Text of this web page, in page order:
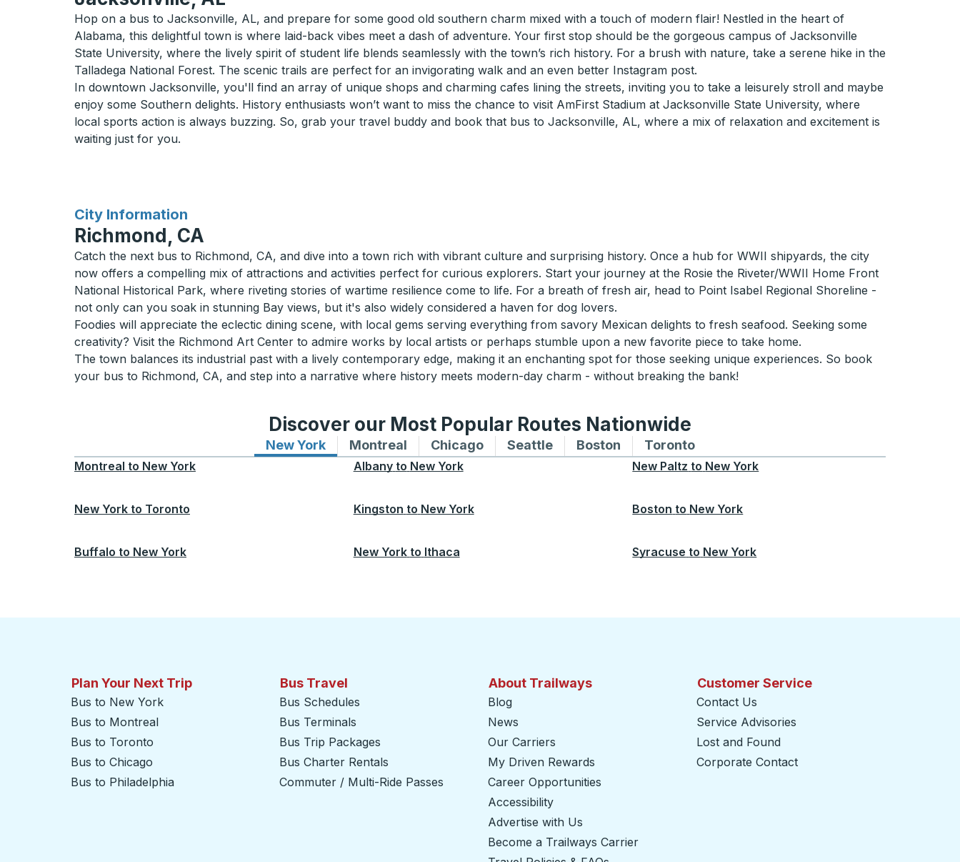
Hop on a bus to Jacksonville, AL, and prepare for some good old southern charm mixed with a touch of modern flair! Nestled in the heart of
Alabama, this delightful town is where laid-back vibes meet a dash of adventure. Your first stop should be the gorgeous campus of Jacksonville
State University, where the lively spirit of student life blends seamlessly with the town’s rich history. For a brush with nature, take a serene hike in the
Talladega National Forest. The scenic trails are perfect for an invigorating walk and an even better Instagram post.
In downtown Jacksonville, you'll find an array of unique shops and charming cafes lining the streets, inviting you to take a leisurely stroll and maybe
enjoy some Southern delights. History enthusiasts won’t want to miss the chance to visit AmFirst Stadium at Jacksonville State University, where
local sports action is always buzzing. So, grab your travel buddy and book that bus to Jacksonville, AL, where a mix of relaxation and excitement is
waiting just for you.
City Information
for
Richmond, CA
Catch the next bus to Richmond, CA, and dive into a town rich with vibrant culture and surprising history. Once a hub for WWII shipyards, the city
now offers a compelling mix of attractions and activities perfect for curious explorers. Start your journey at the Rosie the Riveter/WWII Home Front
National Historical Park, where riveting stories of wartime resilience come to life. For a breath of fresh air, head to Point Isabel Regional Shoreline -
not only can you soak in stunning Bay views, but it's also widely considered a haven for dog lovers.
Foodies will appreciate the eclectic dining scene, with local gems serving everything from savory Mexican delights to fresh seafood. Seeking some
creativity? Visit the Richmond Art Center to admire works by local artists or perhaps stumble upon a new favorite piece to take home.
The town balances its industrial past with a lively contemporary edge, making it an enchanting spot for those seeking unique experiences. So book
your bus to Richmond, CA, and step into a narrative where history meets modern-day charm - without breaking the bank!
Discover our Most Popular Routes Nationwide
New YorkBus routes to and from New York
Montreal Bus routes to and from Montreal
ChicagoBus routes to and from Chicago
SeattleBus routes to and from Seattle
Boston Bus routes to and from Boston
TorontoBus routes to and from Toronto
Montreal to New York Albany to New York New Paltz to New York
New York to Toronto Kingston to New York Boston to New York
Buffalo to New York New York to Ithaca Syracuse to New York
Plan Your Next Trip
Bus to New York
Bus to Montreal
Bus to Toronto
Bus to Chicago
Bus to Philadelphia
Bus Travel
Bus Schedules
Bus Terminals
Bus Trip Packages
Bus Charter Rentals
Commuter / Multi-Ride Passes
About Trailways
Blog
News
Our Carriers
My Driven Rewards
Career Opportunities
Accessibility
Advertise with Us
Become a Trailways Carrier
Customer Service
Contact Us
Service Advisories
Lost and Found
Corporate Contact